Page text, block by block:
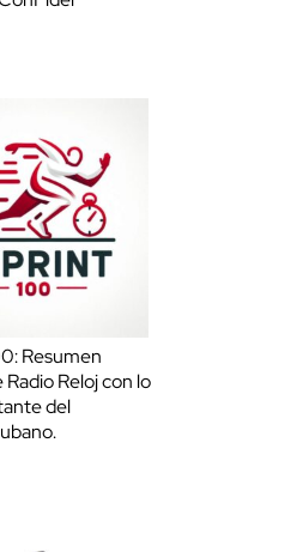
Resumen
Reloj con lo
del